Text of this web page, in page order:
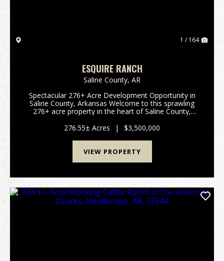
1 / 164
ESQUIRE RANCH
Saline County, AR
Spectacular 276+ Acre Development Opportunity in
Saline County, Arkansas Welcome to this sprawling
276+ acre property in the heart of Saline County,
recreation, or your dream rural retreat. This prime p...
276.55± Acres | $3,500,000
VIEW PROPERTY